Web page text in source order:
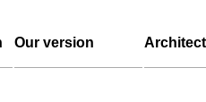
Our version